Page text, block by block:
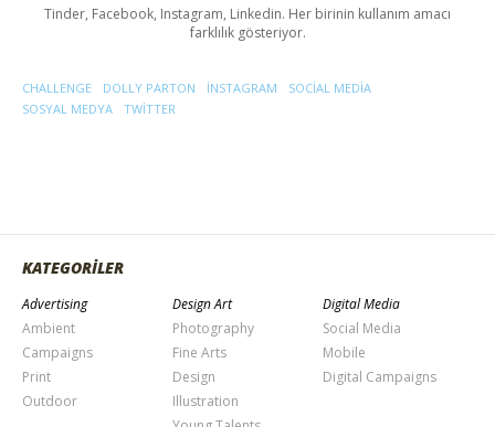
Tinder, Facebook, Instagram, Linkedin. Her birinin kullanım amacı
farklılık gösteriyor.
CHALLENGE DOLLY PARTON INSTAGRAM
SOCIAL MEDIA
SOSYAL MEDYA
TWITTER
KATEGORİLER
Advertising
Ambient
Campaigns
Print
Outdoor
Design Art
Photography
Fine Arts
Design
Illustration
Digital Media
Social Media
Mobile
Digital Campaigns